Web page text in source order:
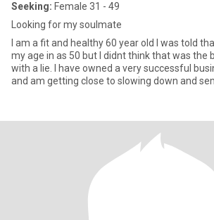
Seeking: Female 31 - 49
Looking for my soulmate
I am a fit and healthy 60 year old I was told
my age in as 50 but I didnt think that was the
with a lie. I have owned a very successful
and am getting close to slowing down and